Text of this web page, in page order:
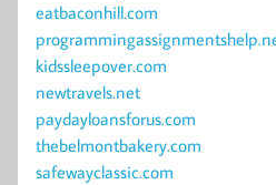
eatbaconhill.com
kidssleepover.com
newtravels.net
paydayloansforus.com
thebelmontbakery.com
safewayclassic.com